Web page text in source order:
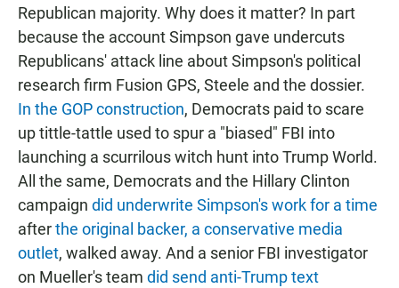
Republican majority. Why does it matter? In part
because the account Simpson gave undercuts
Republicans' attack line about Simpson's political
research firm Fusion GPS, Steele and the dossier.
In the GOP construction, Democrats paid to scare
up tittle-tattle used to spur a "biased" FBI into
launching a scurrilous witch hunt into Trump World.
All the same, Democrats and the Hillary Clinton
campaign did underwrite Simpson's work for a time
afterthe original backer, a conservative media
outlet, walked away. And a senior FBI investigator
on Mueller's team did send anti-Trump text